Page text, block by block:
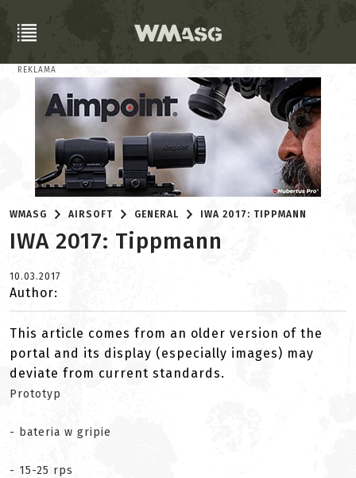
REKLAMA
WMASG AIRSOFT GENERAL IWA 2017: TIPPMANN
IWA 2017: Tippmann
10.03.2017
Author:
This article comes from an older version of the
portal and its display (especially images) may
deviate from current standards.
Prototyp
- bateria w gripie
- 15-25 rps